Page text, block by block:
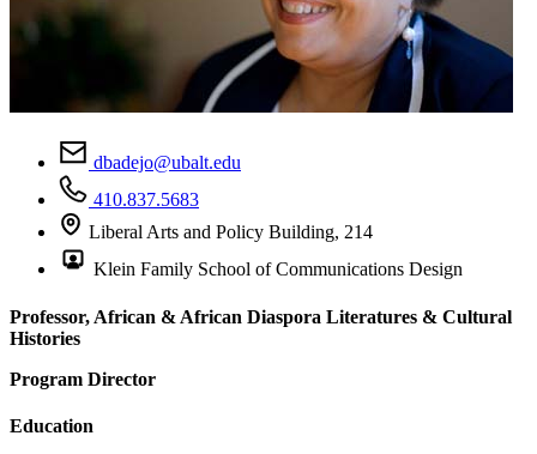
dbadejo@ubalt.edu
410.837.5683
Liberal Arts and Policy Building, 214
Klein Family School of Communications Design
Professor, African & African Diaspora Literatures & Cultural
Histories
Program Director
Education